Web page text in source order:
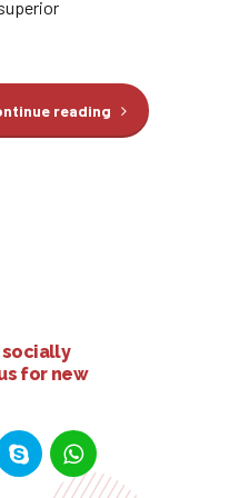
reading
socially
for new